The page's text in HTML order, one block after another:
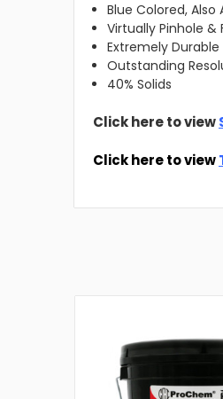
Blue Colored, Also
Virtually Pinhole &
Extremely Durable
Outstanding
40% Solids
Click here to view
Click here to view